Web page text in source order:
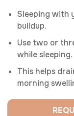
Sleeping with
buildup.
Use two or
while sleeping.
This helps
morning